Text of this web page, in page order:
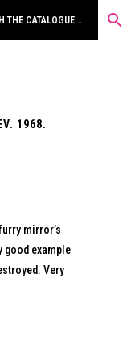
1968.
mirror’s
good example
Very